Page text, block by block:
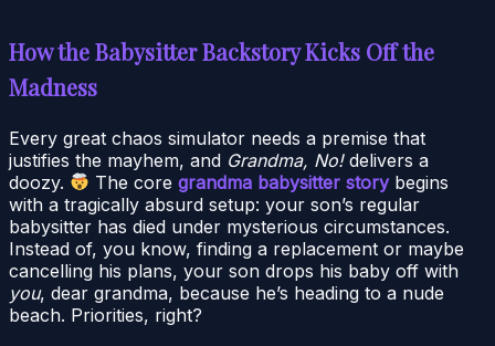
How the Babysitter Backstory Kicks Off the
Madness
Every great chaos simulator needs a premise that
justifies the mayhem, and Grandma, No!delivers a
doozy.
The coregrandma babysitter storybegins
with a tragically absurd setup: your son’s regular
babysitter has died under mysterious circumstances.
Instead of, you know, finding a replacement or maybe
cancelling his plans, your son drops his baby off with
you, dear grandma, because he’s heading to a nude
beach. Priorities, right?